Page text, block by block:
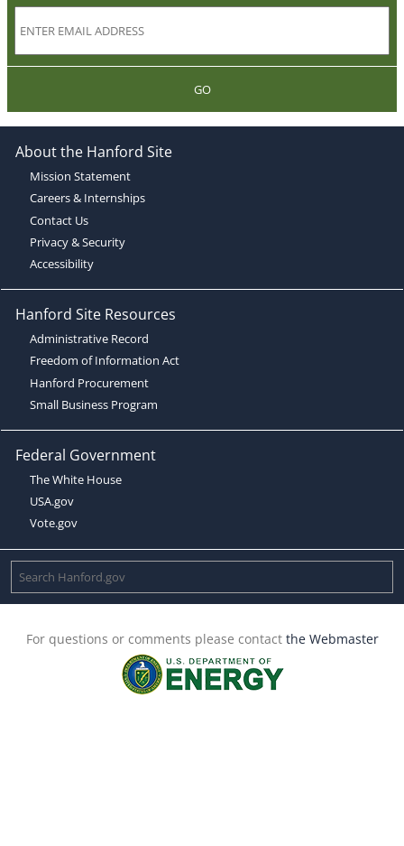
GO
About the Hanford Site
Mission Statement
Careers & Internships
Contact Us
Privacy & Security
Accessibility
Hanford Site Resources
Administrative Record
Freedom of Information Act
Hanford Procurement
Small Business Program
Federal Government
The White House
USA.gov
Vote.gov
For questions or comments please contact the Webmaster